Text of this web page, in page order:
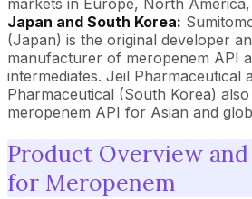
Japan and South Korea:
(Japan) is the original developer
manufacturer of meropenem API
intermediates. Jeil Pharmaceutical
Pharmaceutical (South Korea)
meropenem API for Asian and
Product Overview
for Meropenem